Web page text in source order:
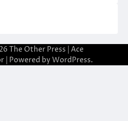
The Other Press | Ace
| Powered by WordPress.